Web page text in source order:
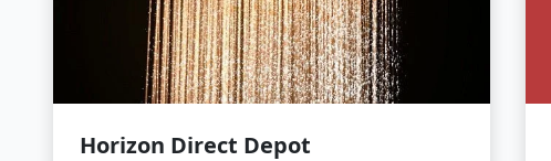
Horizon Direct Depot